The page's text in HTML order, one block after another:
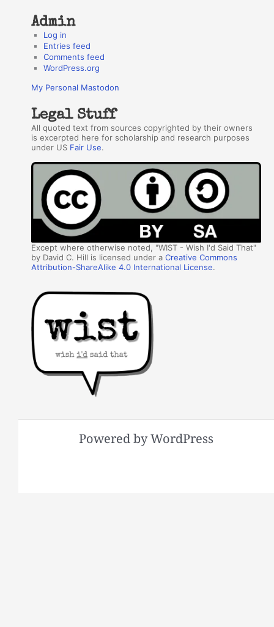
Admin
Log in
Entries feed
Comments feed
WordPress.org
My Personal Mastodon
Legal Stuff
All quoted text from sources copyrighted by their owners
is excerpted here for scholarship and research purposes
under US Fair Use.
Except where otherwise noted, "WIST - Wish I'd Said That"
by David C. Hill is licensed under aCreative Commons
Attribution-ShareAlike 4.0 International License.
Powered by WordPress